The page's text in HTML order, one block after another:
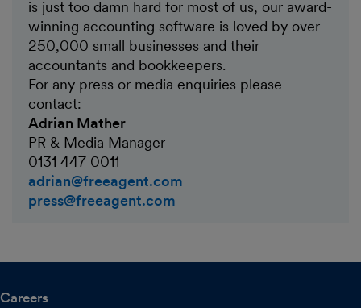
is just too damn hard for most of us, our award-
winning accounting software is loved by over
250,000 small businesses and their
accountants and bookkeepers.
For any press or media enquiries please
contact:
Adrian Mather
PR & Media Manager
0131 447 0011
adrian@freeagent.com
press@freeagent.com
Careers